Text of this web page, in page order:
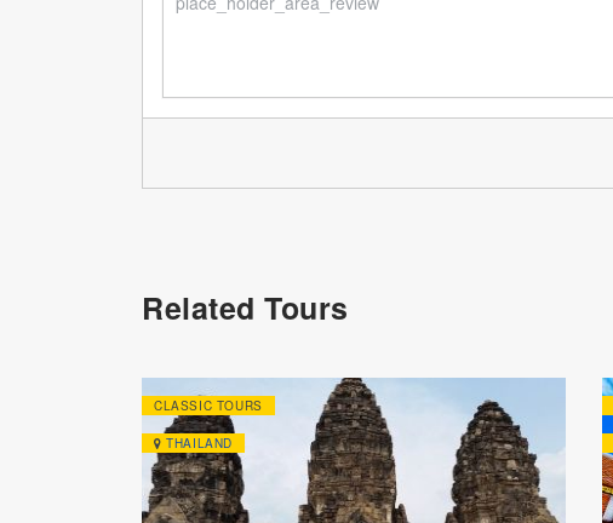
Related Tours
CLASSIC TOURS
THAILAND